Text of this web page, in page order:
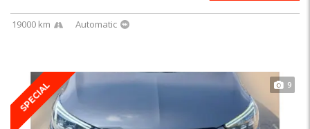
19000 km Automatic
SPECIAL 9